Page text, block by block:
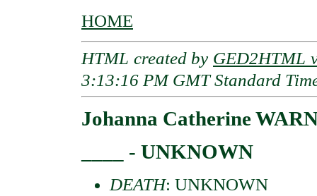
HOME
HTML created by GED2HTML
3:13:16 PM GMT Standard
Johanna Catherine
____ - UNKNOWN
DEATH: UNKNOWN